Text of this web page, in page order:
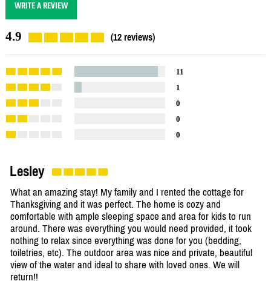
WRITE A REVIEW
4.9 (12 reviews)
11
1
0
0
0
Lesley
What an amazing stay! My family and I rented the cottage for
Thanksgiving and it was perfect. The home is cozy and
comfortable with ample sleeping space and area for kids to run
around. There was everything you would need provided, it took
nothing to relax since everything was done for you (bedding,
toiletries, etc). The outdoor area was nice and private, beautiful
view of the water and ideal to share with loved ones. We will
return!!